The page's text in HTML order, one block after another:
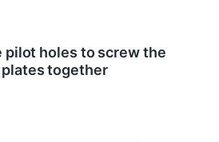
pilot holes to screw the
together